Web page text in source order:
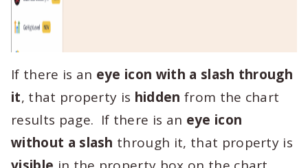
If there is an eye icon with a slash through
it, that property is hidden from the chart
results page. If there is an eye icon
without a slash through it, that property is